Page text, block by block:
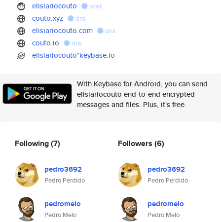
elisiariocouto post
couto.xyz dns
elisiariocouto.com dns
couto.io dns
elisiariocouto*keybase.io
With Keybase for Android, you can send
elisiariocouto end-to-end encrypted
messages and files. Plus, it's free.
Following(7)
pedro3692
Pedro Perdido
pedromelo
Pedro Melo
Followers (6)
pedro3692
Pedro Perdido
pedromelo
Pedro Melo